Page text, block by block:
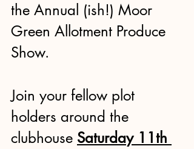
the Annual (ish!) Moor
Green Allotment Produce
Show.
Join your fellow plot
holders around the
clubhouse Saturday 11th